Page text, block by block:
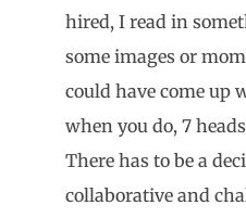
hired, I read in
some images or
could have come up
when you do, 7
There has to be a
collaborative and